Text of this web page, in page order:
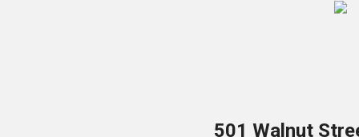
501 Walnut